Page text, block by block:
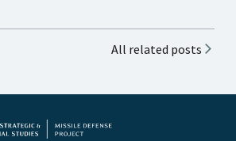
All related posts